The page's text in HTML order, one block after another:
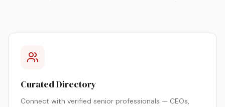
Curated Directory
Connect with verified senior professionals — CEOs,